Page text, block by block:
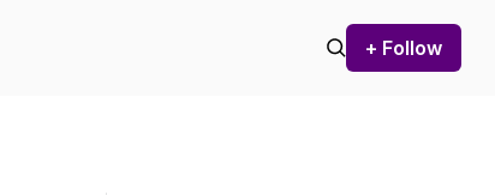
+ Follow